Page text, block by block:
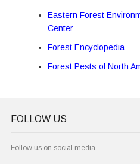
Eastern Forest
Center
Forest Encyclopedia
Forest Pests of North
FOLLOW US
Follow us on social media